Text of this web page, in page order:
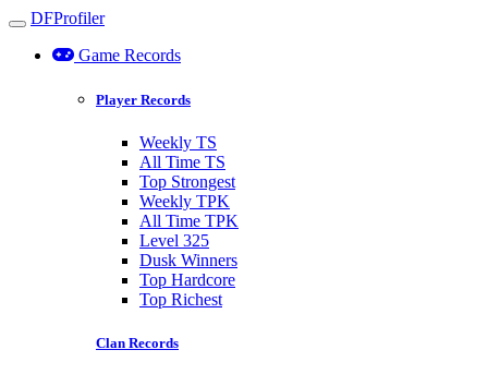
Toggle navigation
DFProfiler
Game Records
Player Records
Weekly TS
All Time TS
Top Strongest
Weekly TPK
All Time TPK
Level 325
Dusk Winners
Top Hardcore
Top Richest
Clan Records